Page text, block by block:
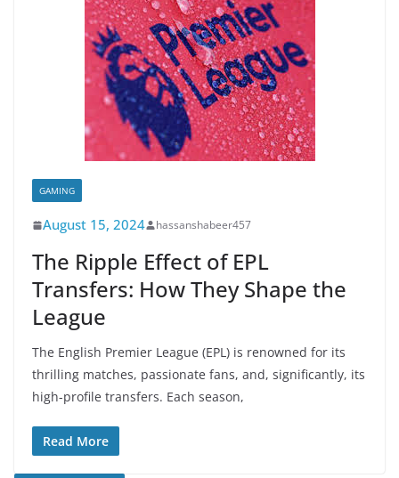
GAMING
August 15, 2024 hassanshabeer457
The Ripple Effect of EPL
Transfers: How They Shape the
League
The English Premier League (EPL) is renowned for its
thrilling matches, passionate fans, and, significantly, its
high-profile transfers. Each season,
Read More